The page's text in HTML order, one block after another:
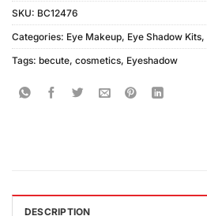
SKU: BC12476
Categories: Eye Makeup, Eye Shadow Kits,
Tags: becute, cosmetics, Eyeshadow
DESCRIPTION